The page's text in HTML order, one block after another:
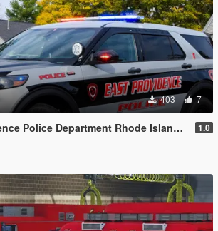
403 7
Rhode Island Based Skin For (FPIU 2020) 1.0